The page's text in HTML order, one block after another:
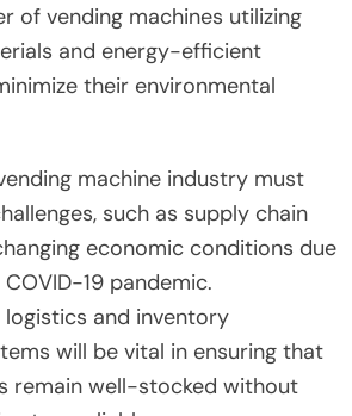
of vending machines utilizing
and energy-efficient
their environmental
machine industry must
such as supply chain
economic conditions due
19 pandemic.
logistics and inventory
will be vital in ensuring that
remain well-stocked without